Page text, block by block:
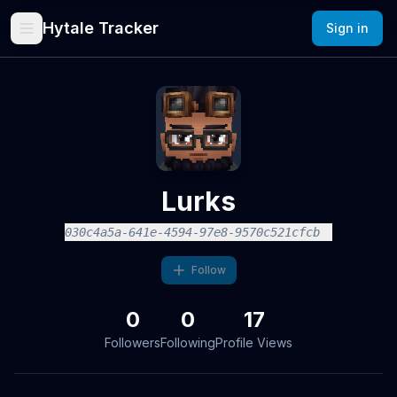
Hytale Tracker Sign in
Lurks
030c4a5a-641e-4594-97e8-9570c521cfcb
Follow
0
Followers
0
Following
17
Profile Views